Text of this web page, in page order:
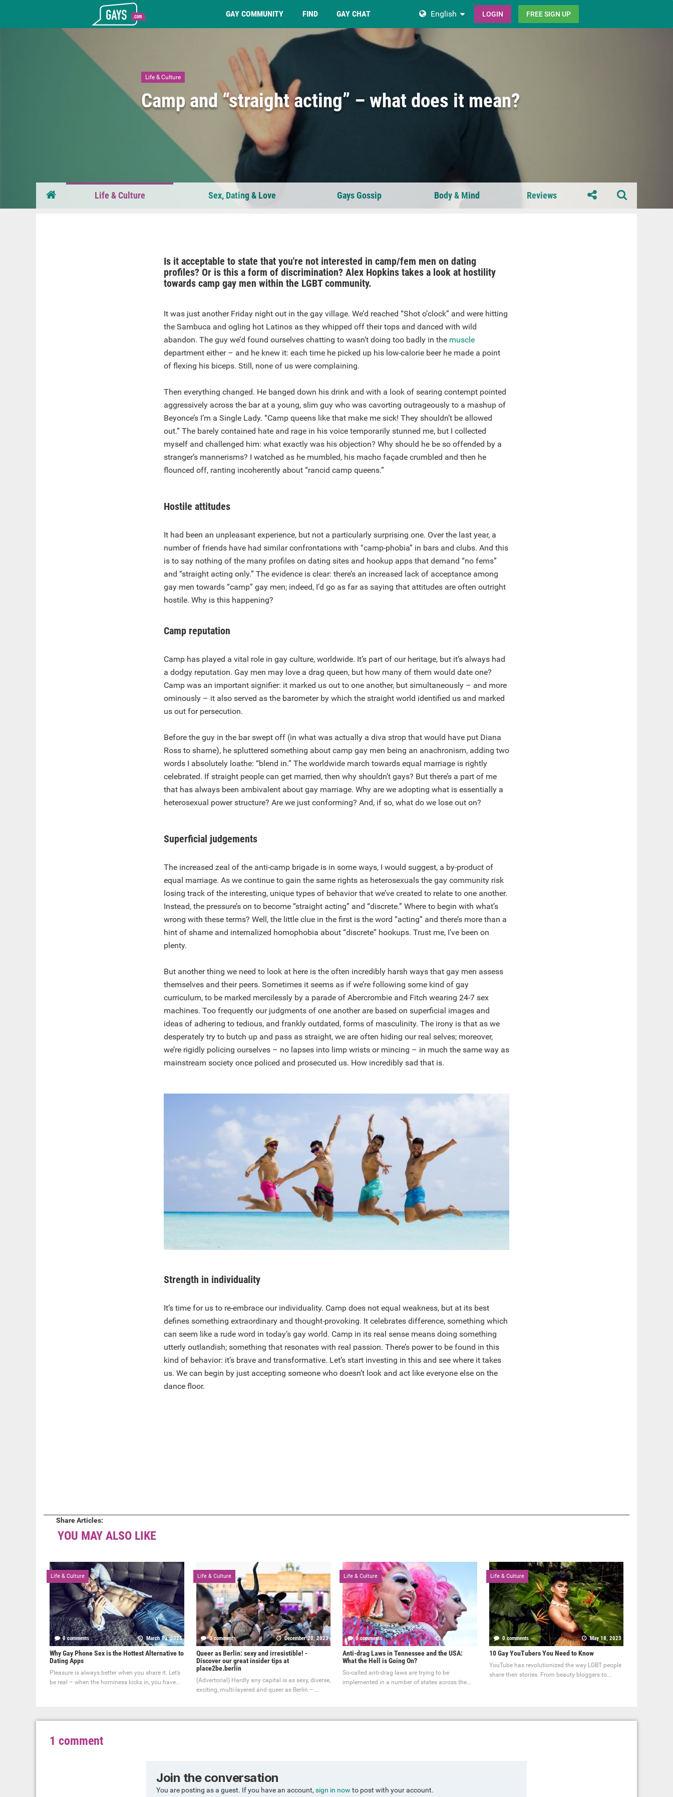
GAY COMMUNITY FIND GAY CHAT English LOGIN FREE SIGN UP
Life & Culture
Camp and “straight acting” – what does it mean?
Life & Culture Sex, Dating & Love Gays Gossip Body & Mind Reviews
Is it acceptable to state that you're not interested in camp/fem men on dating
profiles? Or is this a form of discrimination? Alex Hopkins takes a look at hostility
towards camp gay men within the LGBT community.
It was just another Friday night out in the gay village. We’d reached “Shot o’clock” and were hitting
the Sambuca and ogling hot Latinos as they whipped off their tops and danced with wild
abandon. The guy we’d found ourselves chatting to wasn’t doing too badly in the muscle
department either – and he knew it: each time he picked up his low-calorie beer he made a point
of flexing his biceps. Still, none of us were complaining.
Then everything changed. He banged down his drink and with a look of searing contempt pointed
aggressively across the bar at a young, slim guy who was cavorting outrageously to a mashup of
Beyonce’s I’m a Single Lady. “Camp queens like that make me sick! They shouldn’t be allowed
out.” The barely contained hate and rage in his voice temporarily stunned me, but I collected
myself and challenged him: what exactly was his objection? Why should he be so offended by a
stranger’s mannerisms? I watched as he mumbled, his macho façade crumbled and then he
flounced off, ranting incoherently about “rancid camp queens.”
Hostile attitudes
It had been an unpleasant experience, but not a particularly surprising one. Over the last year, a
number of friends have had similar confrontations with “camp-phobia” in bars and clubs. And this
is to say nothing of the many profiles on dating sites and hookup apps that demand “no fems”
and “straight acting only.” The evidence is clear: there’s an increased lack of acceptance among
gay men towards “camp” gay men; indeed, I’d go as far as saying that attitudes are often outright
hostile. Why is this happening?
Camp reputation
Camp has played a vital role in gay culture, worldwide. It’s part of our heritage, but it’s always had
a dodgy reputation. Gay men may love a drag queen, but how many of them would date one?
Camp was an important signifier: it marked us out to one another, but simultaneously – and more
ominously – it also served as the barometer by which the straight world identified us and marked
us out for persecution.
Before the guy in the bar swept off (in what was actually a diva strop that would have put Diana
Ross to shame), he spluttered something about camp gay men being an anachronism, adding two
words I absolutely loathe: “blend in.” The worldwide march towards equal marriage is rightly
celebrated. If straight people can get married, then why shouldn’t gays? But there’s a part of me
that has always been ambivalent about gay marriage. Why are we adopting what is essentially a
heterosexual power structure? Are we just conforming? And, if so, what do we lose out on?
Superficial judgements
The increased zeal of the anti-camp brigade is in some ways, I would suggest, a by-product of
equal marriage. As we continue to gain the same rights as heterosexuals the gay community risk
losing track of the interesting, unique types of behavior that we’ve created to relate to one another.
Instead, the pressure’s on to become “straight acting” and “discrete.” Where to begin with what’s
wrong with these terms? Well, the little clue in the first is the word “acting” and there’s more than a
hint of shame and internalized homophobia about “discrete” hookups. Trust me, I’ve been on
plenty.
But another thing we need to look at here is the often incredibly harsh ways that gay men assess
themselves and their peers. Sometimes it seems as if we’re following some kind of gay
curriculum, to be marked mercilessly by a parade of Abercrombie and Fitch wearing 24-7 sex
machines. Too frequently our judgments of one another are based on superficial images and
ideas of adhering to tedious, and frankly outdated, forms of masculinity. The irony is that as we
desperately try to butch up and pass as straight, we are often hiding our real selves; moreover,
we’re rigidly policing ourselves – no lapses into limp wrists or mincing – in much the same way as
mainstream society once policed and prosecuted us. How incredibly sad that is.
Strength in individuality
It’s time for us to re-embrace our individuality. Camp does not equal weakness, but at its best
defines something extraordinary and thought-provoking. It celebrates difference, something which
can seem like a rude word in today’s gay world. Camp in its real sense means doing something
utterly outlandish; something that resonates with real passion. There’s power to be found in this
kind of behavior: it’s brave and transformative. Let’s start investing in this and see where it takes
us. We can begin by just accepting someone who doesn’t look and act like everyone else on the
dance floor.
Share Articles:
YOU MAY ALSO LIKE
Life & Culture
0 comments March 10, 2025
Why Gay Phone Sex is the Hottest Alternative to
Dating Apps
Pleasure is always better when you share it. Let’s
be real – when the horniness kicks in, you have...
Life & Culture
0 comments December 20, 2023
Queer as Berlin: sexy and irresistible! -
Discover our great insider tips at
place2be.berlin
(Advertorial) Hardly any capital is as sexy, diverse,
exciting, multi-layered and queer as Berlin –...
Life & Culture
0 comments May 31, 2023
Anti-drag Laws in Tennessee and the USA:
What the Hell is Going On?
So-called anti-drag laws are trying to be
implemented in a number of states across the...
Life & Culture
0 comments May 18, 2023
10 Gay YouTubers You Need to Know
YouTube has revolutionized the way LGBT people
share their stories. From beauty bloggers to...
1 comment
Join the conversation
You are posting as a guest. If you have an account, sign in now to post with your account.